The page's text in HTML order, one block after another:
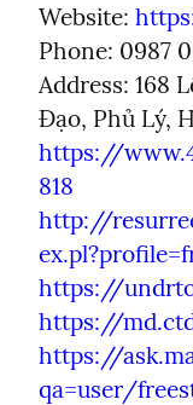
Website:
Phone: 0987
Address: 168
https://
818
http://
https://
https://
https://
qa=user/